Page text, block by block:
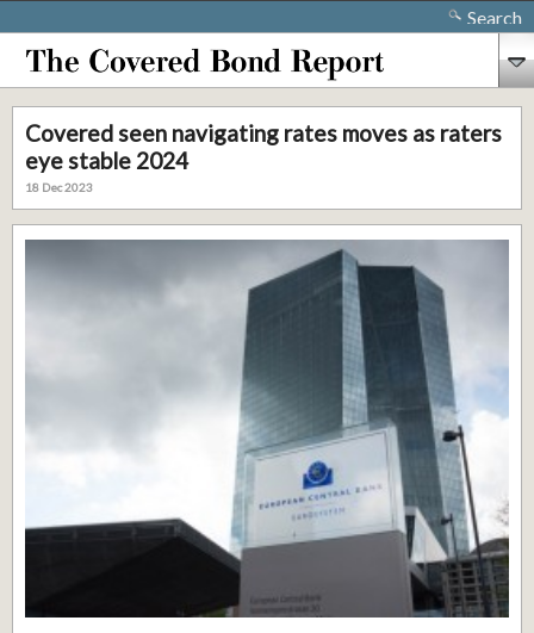
Search
Covered seen navigating rates moves as raters
eye stable 2024
18 Dec 2023